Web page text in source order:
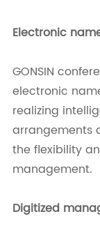
Electronic
GONSIN
electronic
realizing
arrangements
the flexibility
management.
Digitized